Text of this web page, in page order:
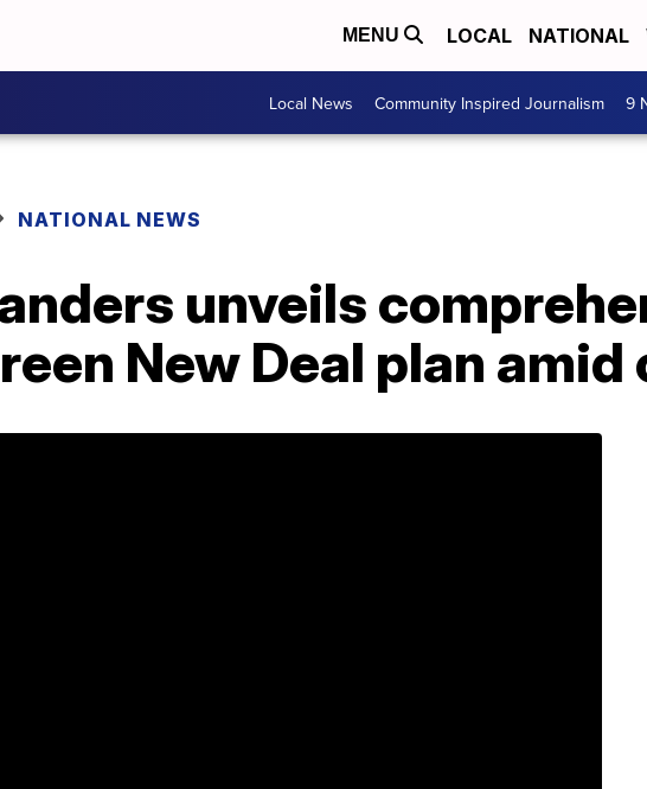
MENU LOCAL NATIONAL
Local News Community Inspired Journalism 9
NATIONAL NEWS
unveils
New Deal plan